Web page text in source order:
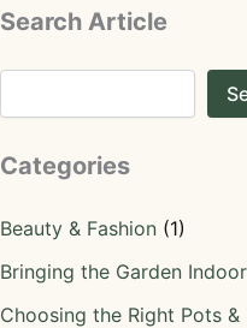
Search Article
Categories
Beauty & Fashion (1)
Bringing the Garden
Choosing the Right Pots &